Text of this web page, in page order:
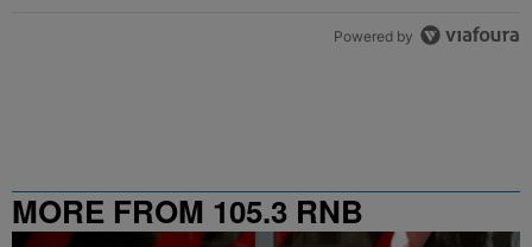
Powered by
MORE FROM 105.3 RNB